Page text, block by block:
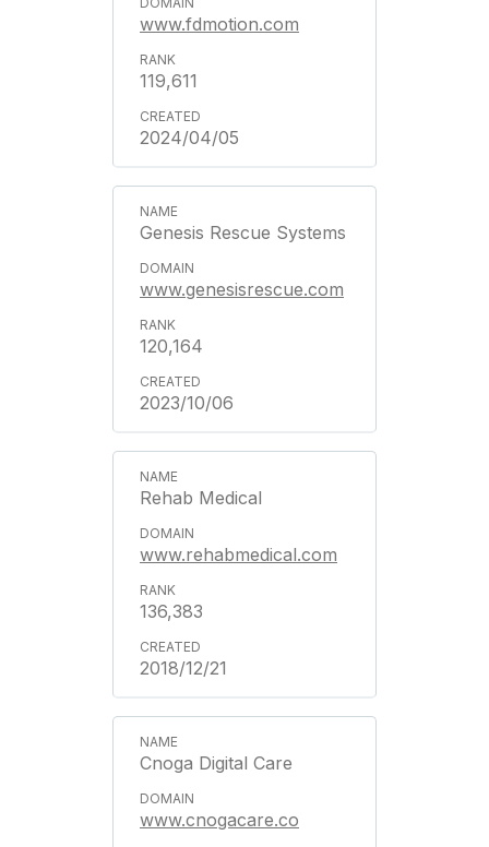
www.fdmotion.com
119,611
2024/04/05
Genesis Rescue Systems
www.genesisrescue.com
120,164
2023/10/06
Rehab Medical
www.rehabmedical.com
136,383
2018/12/21
Cnoga Digital Care
www.cnogacare.co